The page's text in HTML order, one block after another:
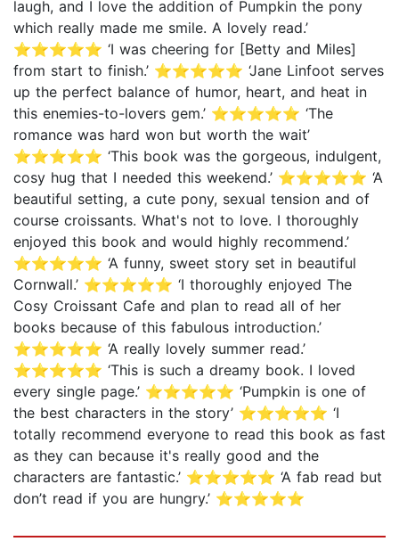
laugh, and I love the addition of Pumpkin the pony
which really made me smile. A lovely read.’
⭐⭐⭐⭐⭐ ‘I was cheering for [Betty and Miles]
from start to finish.’ ⭐⭐⭐⭐⭐ ‘Jane Linfoot serves
up the perfect balance of humor, heart, and heat in
this enemies-to-lovers gem.’ ⭐⭐⭐⭐⭐ ‘The
romance was hard won but worth the wait’
⭐⭐⭐⭐⭐ ‘This book was the gorgeous, indulgent,
cosy hug that I needed this weekend.’ ⭐⭐⭐⭐⭐ ‘A
beautiful setting, a cute pony, sexual tension and of
course croissants. What's not to love. I thoroughly
enjoyed this book and would highly recommend.’
⭐⭐⭐⭐⭐ ‘A funny, sweet story set in beautiful
Cornwall.’ ⭐⭐⭐⭐⭐ ‘I thoroughly enjoyed The
Cosy Croissant Cafe and plan to read all of her
books because of this fabulous introduction.’
⭐⭐⭐⭐⭐ ‘A really lovely summer read.’
⭐⭐⭐⭐⭐ ‘This is such a dreamy book. I loved
every single page.’ ⭐⭐⭐⭐⭐ ‘Pumpkin is one of
the best characters in the story’ ⭐⭐⭐⭐⭐ ‘I
totally recommend everyone to read this book as fast
as they can because it's really good and the
characters are fantastic.’ ⭐⭐⭐⭐⭐ ‘A fab read but
don’t read if you are hungry.’ ⭐⭐⭐⭐⭐